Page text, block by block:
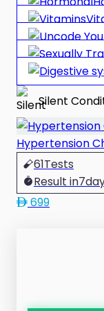
Silent
Hypertension
61Tests
Result in7
699